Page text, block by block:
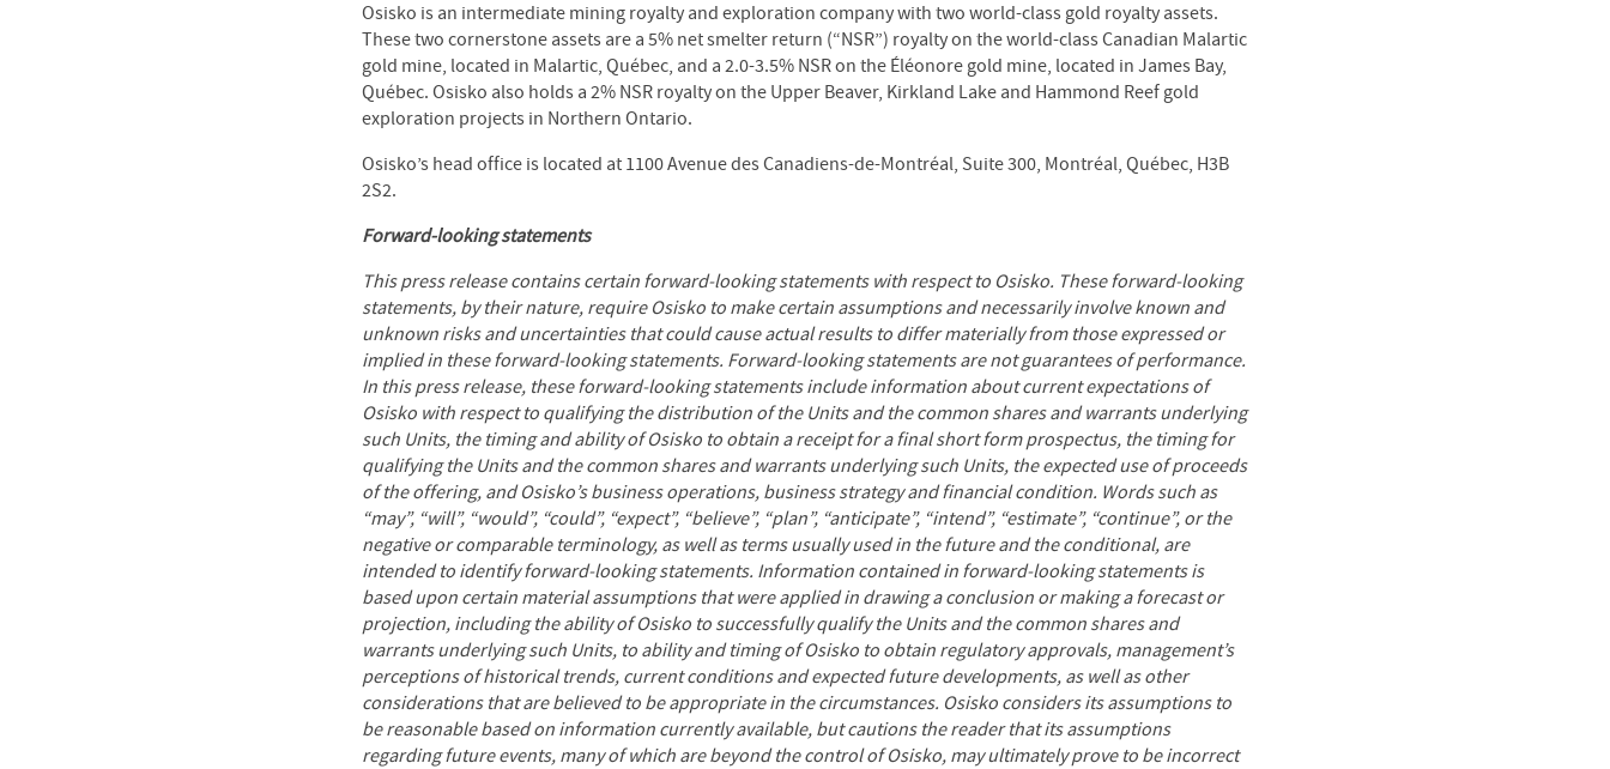
Osisko is an intermediate mining royalty and exploration company with two world-class gold royalty assets.
These two cornerstone assets are a 5% net smelter return (“NSR”) royalty on the world-class Canadian Malartic
gold mine, located in Malartic, Québec, and a 2.0-3.5% NSR on the Éléonore gold mine, located in James Bay,
Québec. Osisko also holds a 2% NSR royalty on the Upper Beaver, Kirkland Lake and Hammond Reef gold
exploration projects in Northern Ontario.
Osisko’s head office is located at 1100 Avenue des Canadiens-de-Montréal, Suite 300, Montréal, Québec, H3B
2S2.
Forward-looking statements
This press release contains certain forward-looking statements with respect to Osisko. These forward-looking
statements, by their nature, require Osisko to make certain assumptions and necessarily involve known and
unknown risks and uncertainties that could cause actual results to differ materially from those expressed or
implied in these forward-looking statements. Forward-looking statements are not guarantees of performance.
In this press release, these forward-looking statements include information about current expectations of
Osisko with respect to qualifying the distribution of the Units and the common shares and warrants underlying
such Units, the timing and ability of Osisko to obtain a receipt for a final short form prospectus, the timing for
qualifying the Units and the common shares and warrants underlying such Units, the expected use of proceeds
of the offering, and Osisko’s business operations, business strategy and financial condition. Words such as
“may”, “will”, “would”, “could”, “expect”, “believe”, “plan”, “anticipate”, “intend”, “estimate”, “continue”, or the
negative or comparable terminology, as well as terms usually used in the future and the conditional, are
intended to identify forward-looking statements. Information contained in forward-looking statements is
based upon certain material assumptions that were applied in drawing a conclusion or making a forecast or
projection, including the ability of Osisko to successfully qualify the Units and the common shares and
warrants underlying such Units, to ability and timing of Osisko to obtain regulatory approvals, management’s
perceptions of historical trends, current conditions and expected future developments, as well as other
considerations that are believed to be appropriate in the circumstances. Osisko considers its assumptions to
be reasonable based on information currently available, but cautions the reader that its assumptions
regarding future events, many of which are beyond the control of Osisko, may ultimately prove to be incorrect